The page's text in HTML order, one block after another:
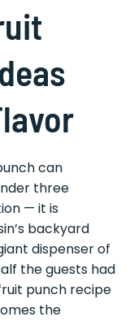
can
three
— it is
backyard
dispenser of
the guests had
punch recipe
the